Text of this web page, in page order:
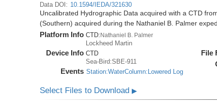
Data DOI: 10.1594/IEDA/321630
Uncalibrated Hydrographic Data acquired with a CTD
(Southern) acquired during the Nathaniel B. Palmer
Platform Info CTD: Nathaniel B. Palmer
Lockheed Martin
Device Info CTD
Sea-Bird:SBE-911
Events Station:WaterColumn:Lowered Log
File
Select Files to Download▶